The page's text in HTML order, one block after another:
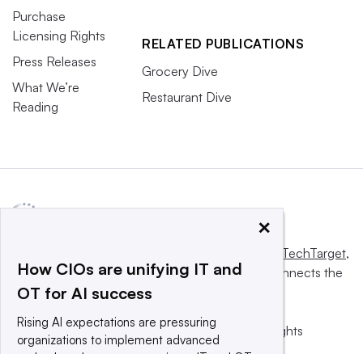
Purchase
Licensing Rights
Press Releases
What We’re
Reading
RELATED PUBLICATIONS
Grocery Dive
Restaurant Dive
Informa TechTarget,
a global network that informs, influences and connects the
world’s technology buyers and sellers.
© 2025 TechTarget, Inc. or its subsidiaries. All rights
reserved. An Informa PLC company.
×
How CIOs are unifying IT and
OT for AI success
Rising AI expectations are pressuring
organizations to implement advanced